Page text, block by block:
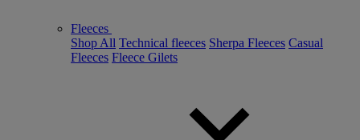
Fleeces
Shop All Technical fleeces Sherpa Fleeces Casual
Fleeces Fleece Gilets